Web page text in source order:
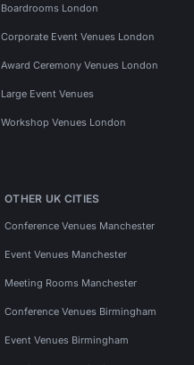
Boardrooms London
Corporate Event Venues London
Award Ceremony Venues London
Large Event Venues
Workshop Venues London
OTHER UK CITIES
Conference Venues Manchester
Event Venues Manchester
Meeting Rooms Manchester
Conference Venues Birmingham
Event Venues Birmingham